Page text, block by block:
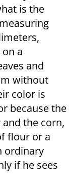
is the
a
and
without
color is
because the
the corn,
flour or a
ordinary
if he sees